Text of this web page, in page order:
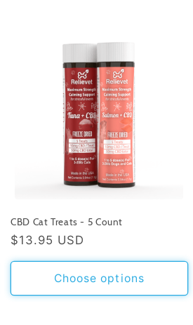
CBD Cat Treats - 5 Count
Regular
price
$13.95 USD
Choose options